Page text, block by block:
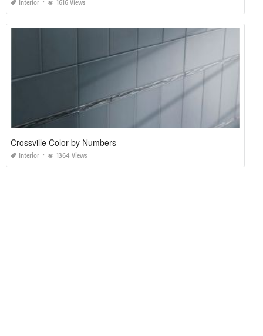
Interior 1616 Views
Crossville Color by Numbers
Interior 1364 Views